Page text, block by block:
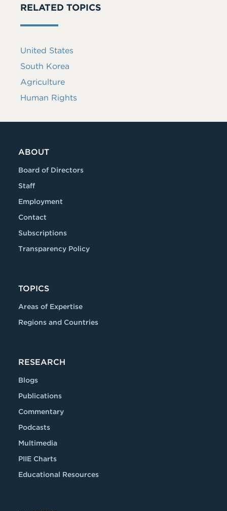
RELATED TOPICS
United States
South Korea
Agriculture
Human Rights
ABOUT
Board of Directors
Staff
Employment
Contact
Subscriptions
Transparency Policy
TOPICS
Areas of Expertise
Regions and Countries
RESEARCH
Blogs
Publications
Commentary
Podcasts
Multimedia
PIIE Charts
Educational Resources